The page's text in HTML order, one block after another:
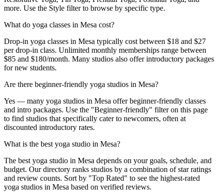
more. Use the Style filter to browse by specific type.
What do yoga classes in Mesa cost?
Drop-in yoga classes in Mesa typically cost between $18 and $27
per drop-in class. Unlimited monthly memberships range between
$85 and $180/month. Many studios also offer introductory packages
for new students.
Are there beginner-friendly yoga studios in Mesa?
Yes — many yoga studios in Mesa offer beginner-friendly classes
and intro packages. Use the "Beginner-friendly" filter on this page
to find studios that specifically cater to newcomers, often at
discounted introductory rates.
What is the best yoga studio in Mesa?
The best yoga studio in Mesa depends on your goals, schedule, and
budget. Our directory ranks studios by a combination of star ratings
and review counts. Sort by "Top Rated" to see the highest-rated
yoga studios in Mesa based on verified reviews.